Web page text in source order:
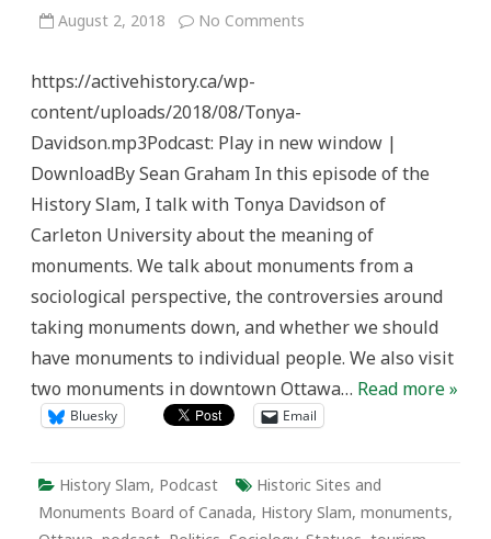
August 2, 2018 No Comments
Memorials
https://activehistory.ca/wp-
content/uploads/2018/08/Tonya-
Davidson.mp3Podcast: Play in new window |
DownloadBy Sean Graham In this episode of the
History Slam, I talk with Tonya Davidson of
Carleton University about the meaning of
monuments. We talk about monuments from a
sociological perspective, the controversies around
taking monuments down, and whether we should
have monuments to individual people. We also visit
two monuments in downtown Ottawa… Read more »
Bluesky Email
History Slam, Podcast
Historic Sites and
Monuments Board of Canada, History Slam, monuments,